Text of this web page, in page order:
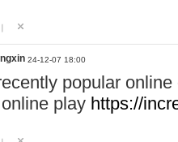
24-12-07 18:00
popular
play https://